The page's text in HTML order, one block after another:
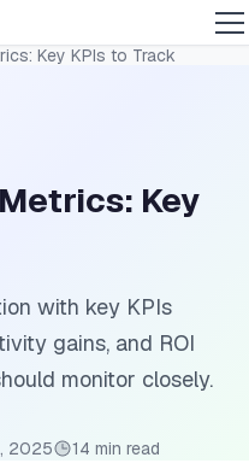
Key KPIs to Track
Key
with key KPIs
gains, and ROI
monitor closely.
2025 14 min read